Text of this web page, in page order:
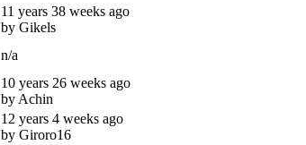
11 years 38 weeks ago
by Gikels
n/a
10 years 26 weeks ago
by Achin
12 years 4 weeks ago
by Giroro16